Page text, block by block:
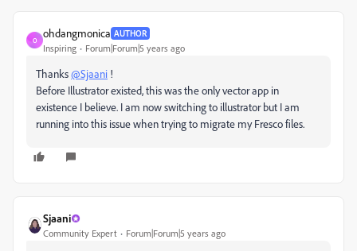
O
ohdangmonica AUTHOR
Inspiring Forum|Forum|5 years ago
Thanks@Sjaani !
Before Illustrator existed, this was the only vector app in
existence I believe. I am now switching to illustrator but I am
running into this issue when trying to migrate my Fresco files.
Sjaani
Community Expert Forum|Forum|5 years ago